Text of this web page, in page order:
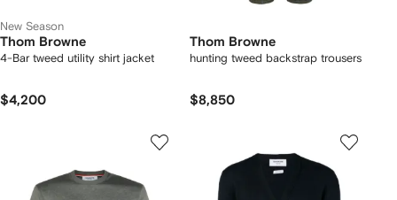
New Season
Thom Browne
4-Bar tweed utility shirt jacket
$4,200
Thom Browne
hunting tweed backstrap trousers
$8,850